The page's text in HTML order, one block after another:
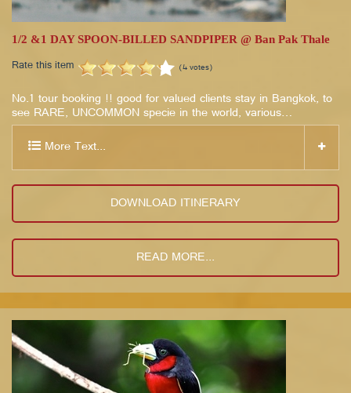
1/2 &1 DAY SPOON-BILLED SANDPIPER @ Ban Pak Thale
Rate this item (4 votes)
No.1 tour booking !! good for valued clients stay in Bangkok, to
see RARE, UNCOMMON specie in the world, various…
More Text...
DOWNLOAD ITINERARY
READ MORE...